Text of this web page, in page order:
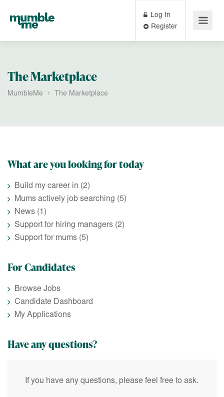
Log In
The Marketplace
MumbleMe The Marketplace
What are you looking for today
Build my career in (2)
Mums actively job searching (5)
News (1)
Support for hiring managers (2)
Support for mums (5)
For Candidates
Browse Jobs
Candidate Dashboard
My Applications
Have any questions?
If you have any questions, please feel free to ask.